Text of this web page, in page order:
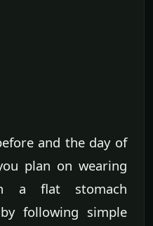
and the day of
plan on wearing
a flat stomach
following simple